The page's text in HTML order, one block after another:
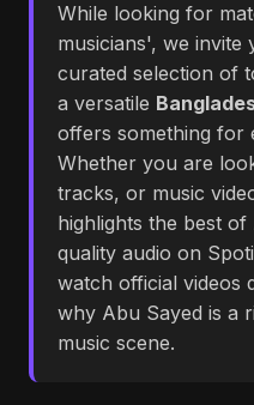
While looking for
musicians', we
curated selection of
a versatile
offers something for
Whether you are
tracks, or music
highlights the best
quality audio on
watch official videos
why Abu Sayed is a
music scene.